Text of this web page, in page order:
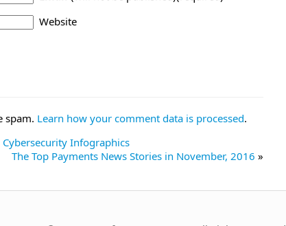
Website
spam. Learn how your comment data is processed.
Cybersecurity Infographics
The Top Payments News Stories in November, 2016 »